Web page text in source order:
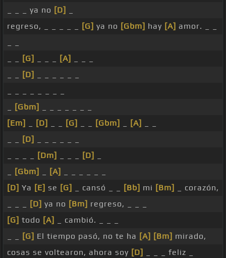
_ _ _ ya no [D]
regreso, _ _ _ _ _
[G] ya no [Gbm] hay [A] amor. _ _
[G] [A]
[D]
[Gbm]
[Em]
[D] [G] [Gbm] [A]
[D]
[Dm] [D]
[Gbm] [A]
[D] Ya [E] se [G] _ cansó _ _ [Bb] mi [Bm]
_ corazón,
[D] ya no [Bm] regreso, _ _ _
[G] todo [A]
_ cambió. _ _ _
[G] El tiempo pasó, no te ha [A] [Bm] mirado,
cosas se voltearon, ahora soy [D]
_ _ _ feliz _